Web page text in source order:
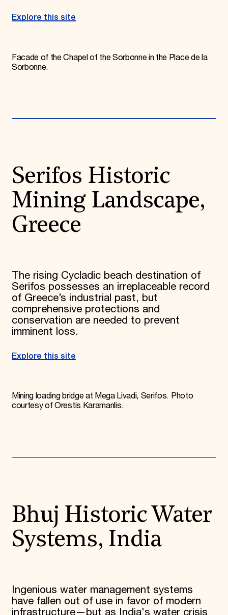
Explore this site
Facade of the Chapel of the Sorbonne in the Place de la
Sorbonne.
Serifos Historic
Mining Landscape,
Greece
The rising Cycladic beach destination of
Serifos possesses an irreplaceable record
of Greece’s industrial past, but
comprehensive protections and
conservation are needed to prevent
imminent loss.
Explore this site
Mining loading bridge at Mega Livadi, Serifos. Photo
courtesy of Orestis Karamanlis.
Bhuj Historic Water
Systems, India
Ingenious water management systems
have fallen out of use in favor of modern
infrastructure—but as India's water crisis